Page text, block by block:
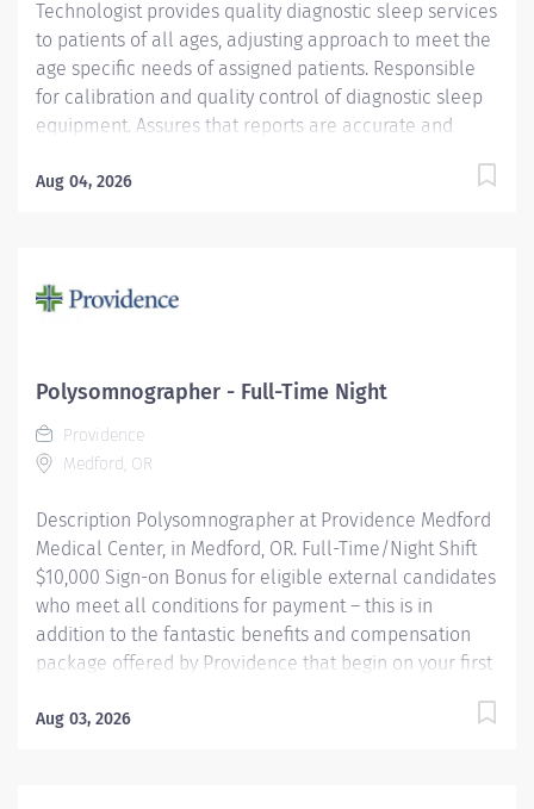
Technologist provides quality diagnostic sleep services
to patients of all ages, adjusting approach to meet the
age specific needs of assigned patients. Responsible
for calibration and quality control of diagnostic sleep
equipment. Assures that reports are accurate and
Providence caregivers are not simply valued – they’re
commitment, and mutual respect. Your voice matters
Qualifications: Coursework/Training and Graduate of a
Respiratory Care Program RRT or CRT Upon hire:
Montana Respiratory Care Practitioner License Upon
hire:...
Aug 04, 2026
Polysomnographer - Full-Time Night
Providence
Medford, OR
Description Polysomnographer at Providence Medford
Medical Center, in Medford, OR. Full-Time/Night Shift
$10,000 Sign-on Bonus for eligible external candidates
who meet all conditions for payment – this is in
addition to the fantastic benefits and compensation
package offered by Providence that begin on your first
polysomnographic procedures including MSLT, MWT,
Aug 03, 2026